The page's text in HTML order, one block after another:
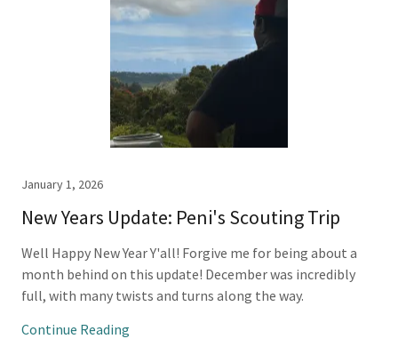
January 1, 2026
New Years Update: Peni's Scouting Trip
Well Happy New Year Y'all! Forgive me for being about a
month behind on this update! December was incredibly
full, with many twists and turns along the way.
Continue Reading